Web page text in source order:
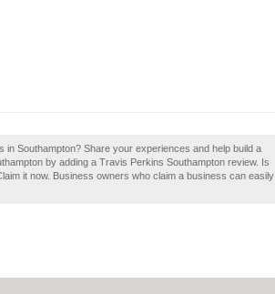
Southampton? Share your experiences and help build a
by adding a Travis Perkins Southampton review. Is
it now. Business owners who claim a business can easily